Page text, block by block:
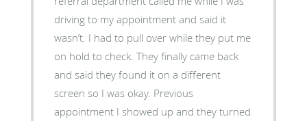
driving to my appointment and said it
wasn’t. I had to pull over while they put me
on hold to check. They finally came back
and said they found it on a different
screen so I was okay. Previous
appointment I showed up and they turned